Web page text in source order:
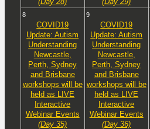
8
COVID19
Update: Autism
Understanding
Newcastle,
Perth, Sydney
and Brisbane
workshops will be
held as LIVE
Interactive
Webinar Events
(Day 35)
9
COVID19
Update: Autism
Understanding
Newcastle,
Perth, Sydney
and Brisbane
workshops will be
held as LIVE
Interactive
Webinar Events
(Day 36)